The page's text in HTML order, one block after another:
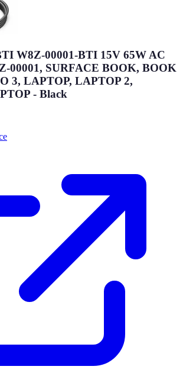
W8Z-00001-BTI 15V 65W AC
00001, SURFACE BOOK, BOOK
3, LAPTOP, LAPTOP 2,
- Black